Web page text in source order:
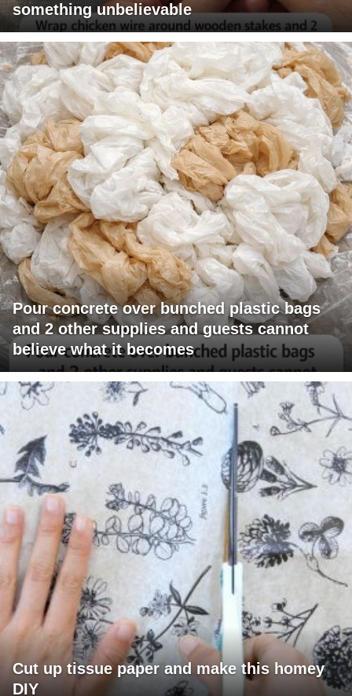
something unbelievable
Pour concrete over bunched plastic bags
and 2 other supplies and guests cannot
believe what it becomes
Cut up tissue paper and make this homey
DIY